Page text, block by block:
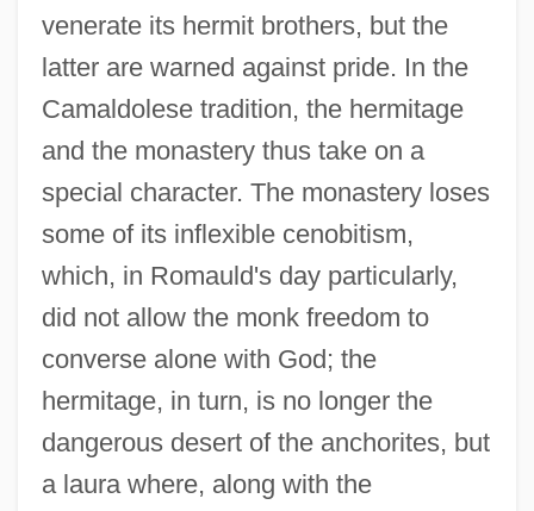
venerate its hermit brothers, but the
latter are warned against pride. In the
Camaldolese tradition, the hermitage
and the monastery thus take on a
special character. The monastery loses
some of its inflexible cenobitism,
which, in Romauld's day particularly,
did not allow the monk freedom to
converse alone with God; the
hermitage, in turn, is no longer the
dangerous desert of the anchorites, but
a laura where, along with the